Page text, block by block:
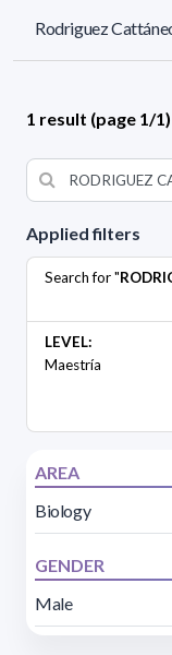
Applied filters
Search for "
LEVEL:
Maestría
AREA
Biology
GENDER
Male
Rodriguez
1 result (page 1/1)